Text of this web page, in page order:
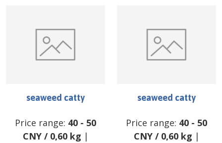
seaweed catty
Price range: 40 - 50
CNY/ 0,60 kg |
seaweed catty
Price range: 40 - 50
CNY/ 0,60 kg |